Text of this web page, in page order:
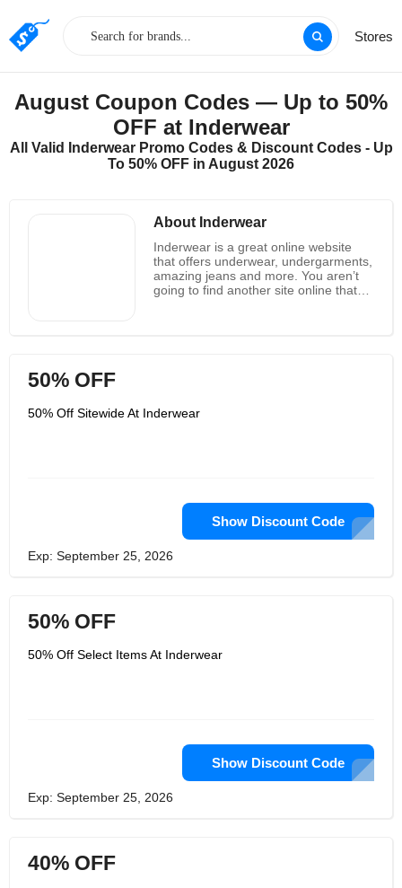
Stores
August Coupon Codes — Up to 50%
OFF at Inderwear
All Valid Inderwear Promo Codes & Discount Codes - Up
To 50% OFF in August 2026
About Inderwear
Inderwear is a great online website
that offers underwear, undergarments,
amazing jeans and more. You aren’t
going to find another site online that
swim thongs, flip flops, towels, tank
amazing too. If you want to find the
hottest lines of clothing for men, then
you are going to want to start
shopping over at their site. Get there
today and get the best deals right
50% OFF
50% Off Sitewide At Inderwear
Show Discount Code
Exp: September 25, 2026
50% OFF
50% Off Select Items At Inderwear
Show Discount Code
Exp: September 25, 2026
40% OFF